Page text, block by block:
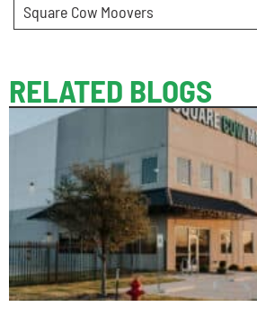
Square Cow Moovers
RELATED BLOGS